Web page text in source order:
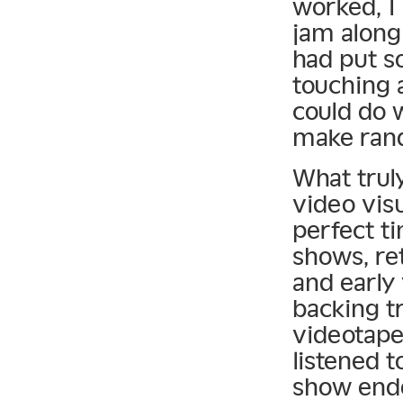
worked,
jam
had put
touching
could do
make
What
video
perfect
shows,
and
backing
listened
show